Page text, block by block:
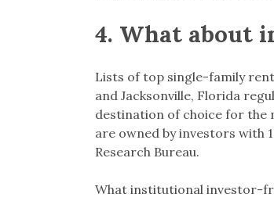
4. What about
Lists of top single-family
and Jacksonville, Florida
destination of choice for the
are owned by investors with
Research Bureau.
What institutional investor-